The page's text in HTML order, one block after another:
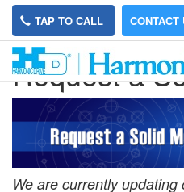
TAP TO CALL CONTACT
Request a
We are currently